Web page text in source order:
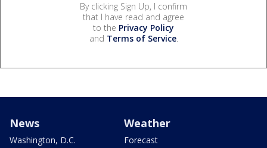
By clicking Sign Up, I confirm
that I have read and agree
to the Privacy Policy
and Terms of Service.
News
Washington, D.C.
Weather
Forecast